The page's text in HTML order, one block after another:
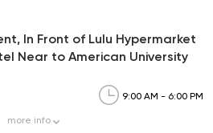
In Front of Lulu Hypermarket
Near to American University
9:00 AM - 6:00 PM
more info